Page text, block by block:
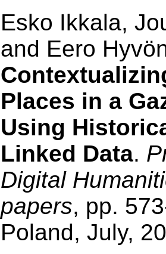
Esko Ikkala,
and Eero
Places in a
Using
Linked Data.
Digital
papers, pp.
Poland, July,